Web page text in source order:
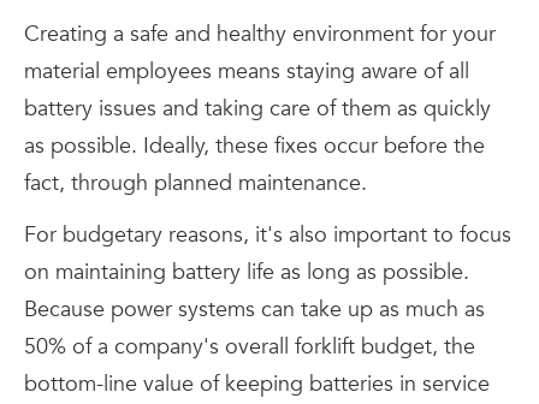
Creating a safe and healthy environment for your
material employees means staying aware of all
battery issues and taking care of them as quickly
as possible. Ideally, these fixes occur before the
fact, through planned maintenance.
For budgetary reasons, it's also important to focus
on maintaining battery life as long as possible.
Because power systems can take up as much as
50% of a company's overall forklift budget, the
bottom-line value of keeping batteries in service